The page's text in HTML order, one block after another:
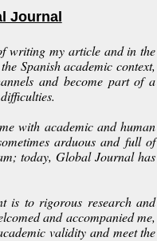
Journal
writing my article and in the
Spanish academic context,
and become part of a
with academic and human
arduous and full of
today, Global Journal has
is to rigorous research and
and accompanied me,
validity and meet the